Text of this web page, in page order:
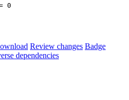
0
Review changes Badge
dependencies